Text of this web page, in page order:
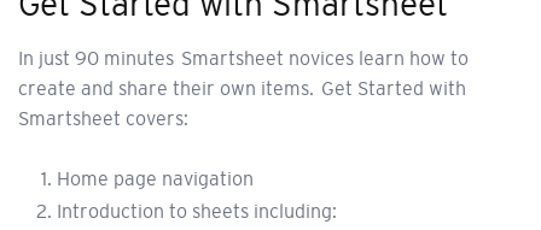
In just 90 minutes Smartsheet novices learn how to
create and share their own items. Get Started with
Smartsheet covers:
Home page navigation
Introduction to sheets including: